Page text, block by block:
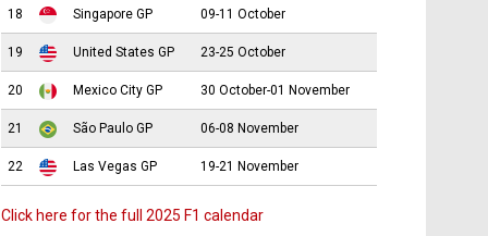
18 Singapore GP 09-11 October
19 United States GP 23-25 October
20 Mexico City GP 30 October-01 November
21 São Paulo GP 06-08 November
22 Las Vegas GP 19-21 November
Click here for the full 2025 F1 calendar